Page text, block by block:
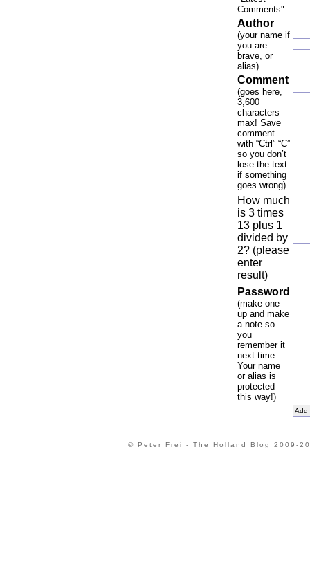
Comments"
Author
(your name if
you are
brave, or
alias)
Comment
(goes here,
3,600
characters
max! Save
comment
with “Ctrl” “C”
so you don’t
lose the text
if something
goes wrong)
How much
is 3 times
13 plus 1
divided by
2? (please
enter
result)
Password
(make one
up and make
a note so
you
remember it
next time.
Your name
or alias is
protected
this way!)
© Peter Frei - The Holland Blog 2009-